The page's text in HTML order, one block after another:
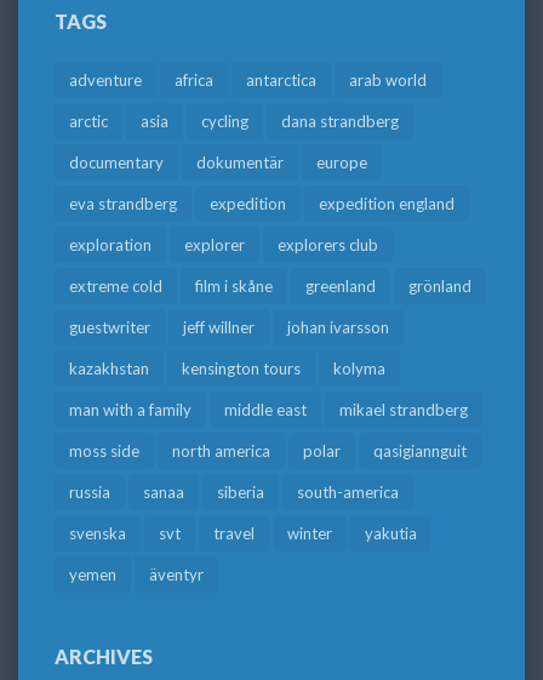
TAGS
adventure africa antarctica arab world
arctic asia cycling dana strandberg
documentary dokumentär europe
eva strandberg expedition expedition england
exploration explorer explorers club
extreme cold film i skåne greenland grönland
guestwriter jeff willner johan ivarsson
kazakhstan kensington tours kolyma
man with a family middle east mikael strandberg
moss side north america polar qasigiannguit
russia sanaa siberia south-america
svenska svt travel winter yakutia
yemen äventyr
ARCHIVES